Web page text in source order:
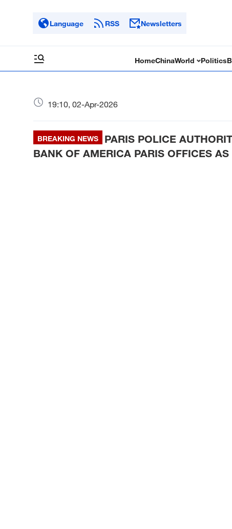
Language RSS Newsletters
HomeChinaWorld Politics
19:10, 02-Apr-2026
BREAKING NEWS
PARIS POLICE
BANK OF AMERICA PARIS OFFICES